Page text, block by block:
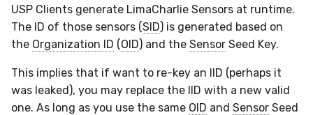
USP Clients generate LimaCharlie Sensors at runtime.
The ID of those sensors (SID) is generated based on
the Organization ID (OID) and the Sensor Seed Key.
This implies that if want to re-key an IID (perhaps it
was leaked), you may replace the IID with a new valid
one. As long as you use the same OID and Sensor Seed